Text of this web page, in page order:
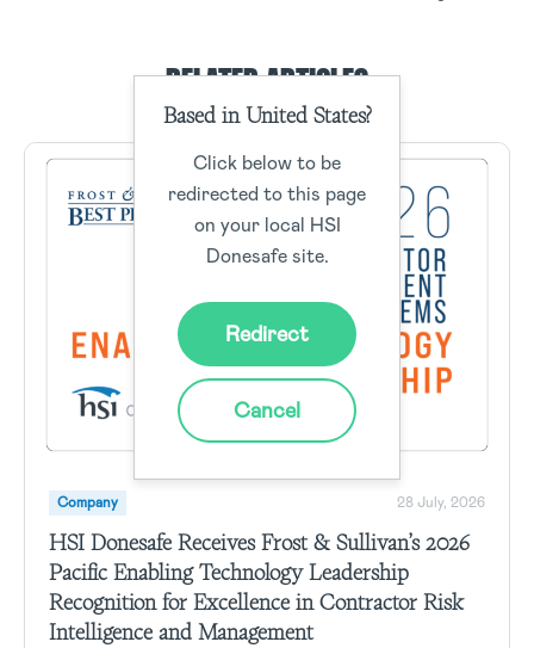
RELATED ARTICLES
Company 28 July, 2026
HSI Donesafe Receives Frost & Sullivan’s 2026
Pacific Enabling Technology Leadership
Recognition for Excellence in Contractor Risk
Intelligence and Management
Based in United States?
Click below to be
redirected to this page
on your local HSI
Donesafe site.
Redirect
Cancel